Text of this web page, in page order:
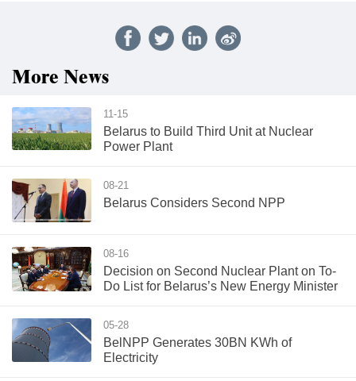
More News
11-15
Belarus to Build Third Unit at Nuclear
Power Plant
08-21
Belarus Considers Second NPP
08-16
Decision on Second Nuclear Plant on To-
Do List for Belarus’s New Energy Minister
05-28
BelNPP Generates 30BN KWh of
Electricity